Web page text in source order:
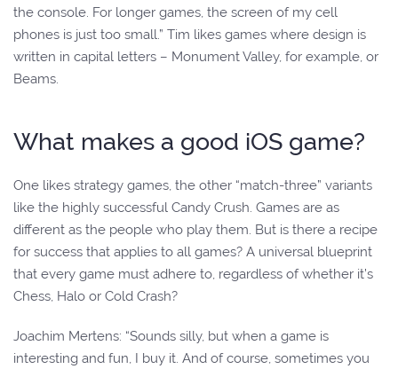
the console. For longer games, the screen of my cell
phones is just too small.” Tim likes games where design is
written in capital letters – Monument Valley, for example, or
Beams.
What makes a good iOS game?
One likes strategy games, the other “match-three” variants
like the highly successful Candy Crush. Games are as
different as the people who play them. But is there a recipe
for success that applies to all games? A universal blueprint
that every game must adhere to, regardless of whether it’s
Chess, Halo or Cold Crash?
Joachim Mertens: “Sounds silly, but when a game is
interesting and fun, I buy it. And of course, sometimes you